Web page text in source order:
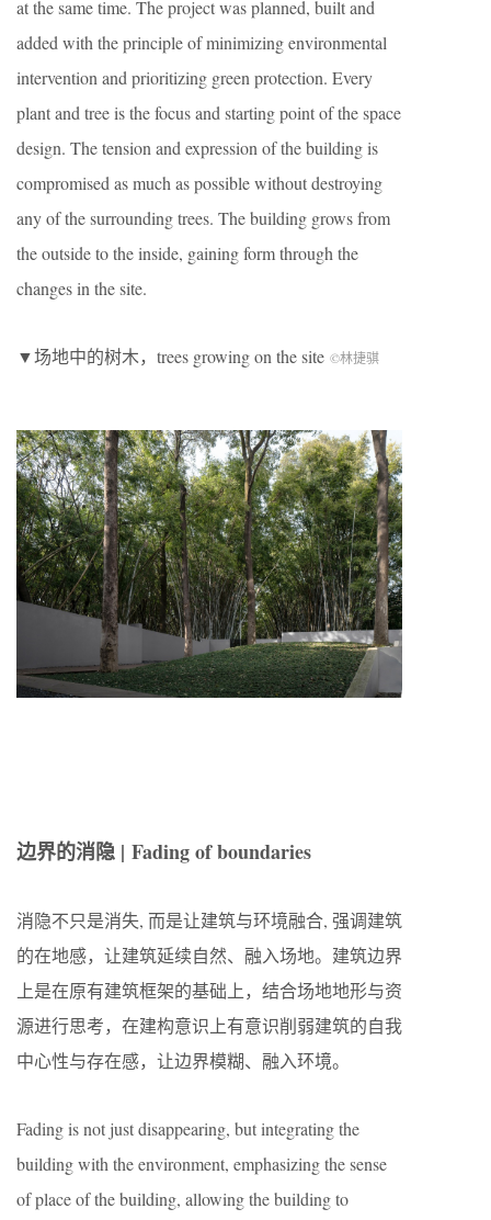
at the same time. The project was planned, built and
added with the principle of minimizing environmental
intervention and prioritizing green protection. Every
plant and tree is the focus and starting point of the space
design. The tension and expression of the building is
compromised as much as possible without destroying
any of the surrounding trees. The building grows from
the outside to the inside, gaining form through the
changes in the site.
▼场地中的树木，trees growing on the site ©林捷骐
边界的消隐 | Fading of boundaries
消隐不只是消失, 而是让建筑与环境融合, 强调建筑
的在地感，让建筑延续自然、融入场地。建筑边界
上是在原有建筑框架的基础上，结合场地地形与资
源进行思考，在建构意识上有意识削弱建筑的自我
中心性与存在感，让边界模糊、融入环境。
Fading is not just disappearing, but integrating the
building with the environment, emphasizing the sense
of place of the building, allowing the building to